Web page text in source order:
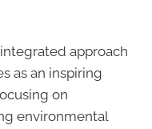
approach
as an inspiring
on
environmental